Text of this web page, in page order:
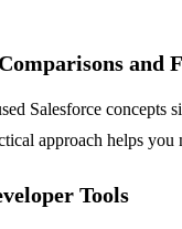
and
Salesforce concepts
approach helps
Tools